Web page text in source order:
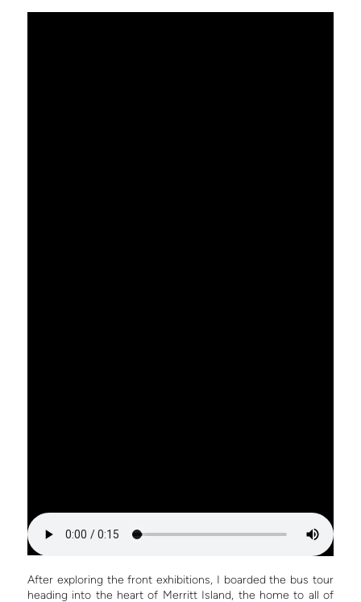
After exploring the front exhibitions, I boarded the bus tour
heading into the heart of Merritt Island, the home to all of